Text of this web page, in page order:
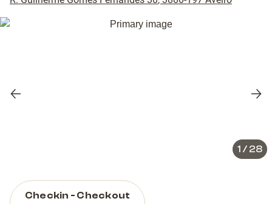
Previous
1 / 28
Checkin - Checkout